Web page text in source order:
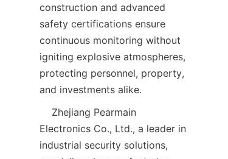
construction and advanced
safety certifications ensure
continuous monitoring without
igniting explosive atmospheres,
protecting personnel, property,
Electronics Co., Ltd., a leader in
industrial security solutions,